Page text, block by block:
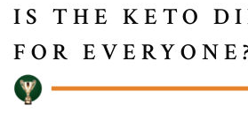
IS THE KETO
FOR